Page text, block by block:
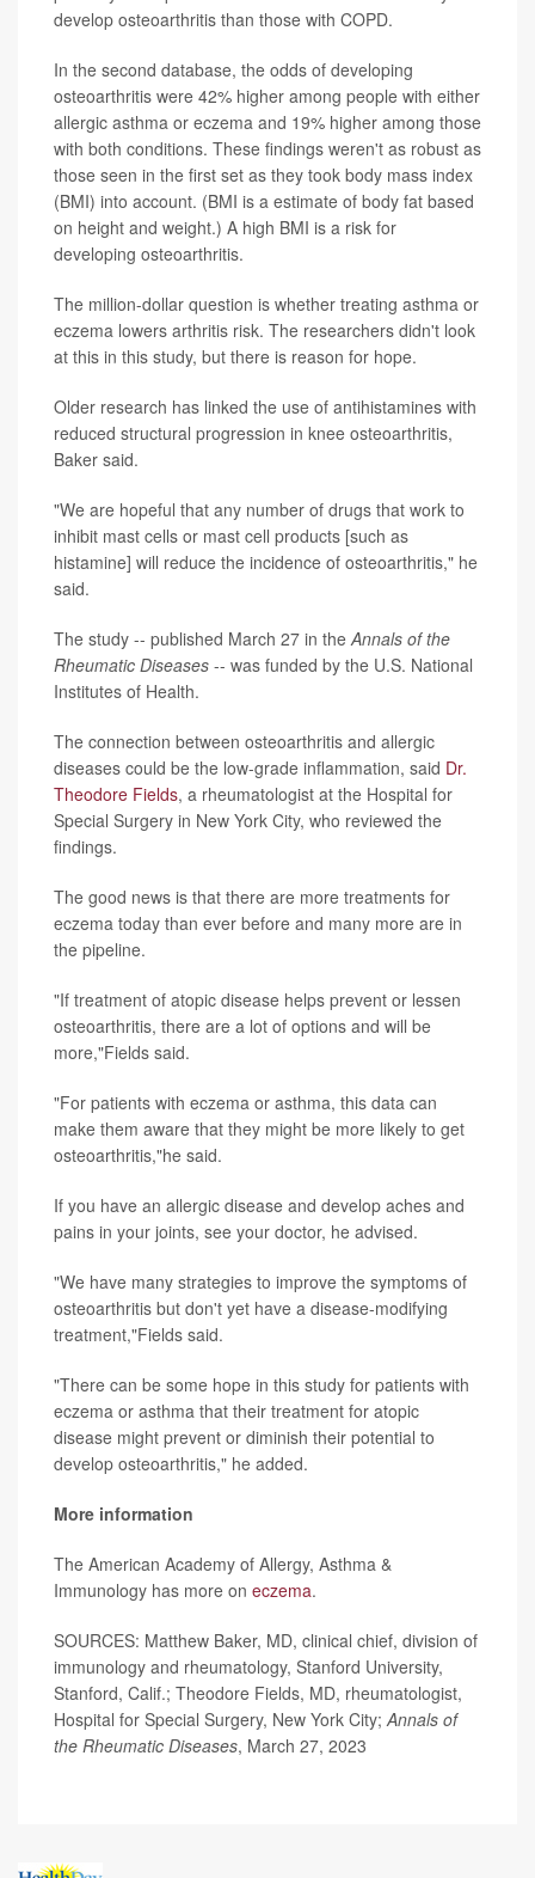
develop osteoarthritis than those with COPD.
In the second database, the odds of developing
osteoarthritis were 42% higher among people with either
allergic asthma or eczema and 19% higher among those
with both conditions. These findings weren't as robust as
those seen in the first set as they took body mass index
(BMI) into account. (BMI is a estimate of body fat based
on height and weight.) A high BMI is a risk for
developing osteoarthritis.
The million-dollar question is whether treating asthma or
eczema lowers arthritis risk. The researchers didn't look
at this in this study, but there is reason for hope.
Older research has linked the use of antihistamines with
reduced structural progression in knee osteoarthritis,
Baker said.
"We are hopeful that any number of drugs that work to
inhibit mast cells or mast cell products [such as
histamine] will reduce the incidence of osteoarthritis," he
said.
The study -- published March 27 in theAnnals of the
Rheumatic Diseases -- was funded by the U.S. National
Institutes of Health.
The connection between osteoarthritis and allergic
diseases could be the low-grade inflammation, said Dr.
Theodore Fields, a rheumatologist at the Hospital for
Special Surgery in New York City, who reviewed the
findings.
The good news is that there are more treatments for
eczema today than ever before and many more are in
the pipeline.
"If treatment of atopic disease helps prevent or lessen
osteoarthritis, there are a lot of options and will be
more,"Fields said.
"For patients with eczema or asthma, this data can
make them aware that they might be more likely to get
osteoarthritis,"he said.
If you have an allergic disease and develop aches and
pains in your joints, see your doctor, he advised.
"We have many strategies to improve the symptoms of
osteoarthritis but don't yet have a disease-modifying
treatment,"Fields said.
"There can be some hope in this study for patients with
eczema or asthma that their treatment for atopic
disease might prevent or diminish their potential to
develop osteoarthritis," he added.
More information
The American Academy of Allergy, Asthma &
Immunology has more on eczema.
SOURCES: Matthew Baker, MD, clinical chief, division of
immunology and rheumatology, Stanford University,
Stanford, Calif.; Theodore Fields, MD, rheumatologist,
Hospital for Special Surgery, New York City;Annals of
the Rheumatic Diseases, March 27, 2023